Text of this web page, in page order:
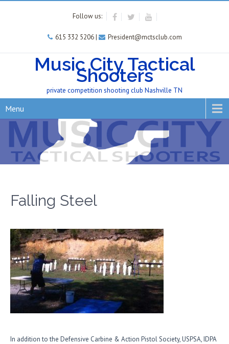
Follow us:
615 332 5206 | President@mctsclub.com
Music City Tactical
Shooters
private competition shooting club Nashville TN
Menu
Falling Steel
In addition to the Defensive Carbine & Action Pistol Society, USPSA, IDPA